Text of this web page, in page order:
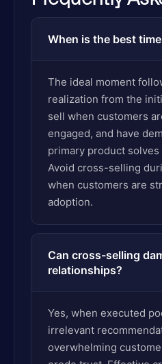
When is the best
The ideal moment
realization from the
sell when customers
engaged, and have
primary product
Avoid cross-selling
when customers are
adoption.
Can cross-selling
relationships?
Yes, when executed
irrelevant
overwhelming